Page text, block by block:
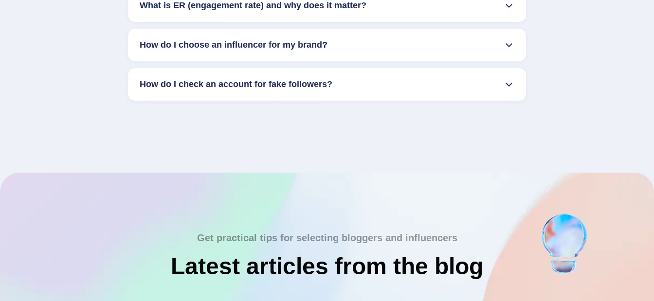
What is ER (engagement rate) and why does it matter?
How do I choose an influencer for my brand?
How do I check an account for fake followers?
Get practical tips for selecting bloggers and influencers
Latest articles from the blog